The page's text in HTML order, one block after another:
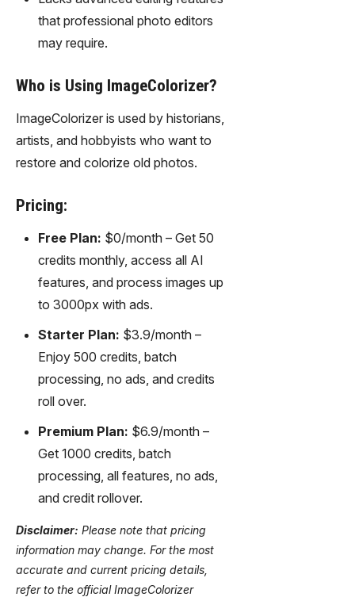
that professional photo editors
may require.
Who is Using ImageColorizer?
ImageColorizer is used by historians,
artists, and hobbyists who want to
restore and colorize old photos.
Pricing:
Free Plan: $0/month – Get 50
credits monthly, access all AI
features, and process images up
to 3000px with ads.
Starter Plan: $3.9/month –
Enjoy 500 credits, batch
processing, no ads, and credits
roll over.
Premium Plan: $6.9/month –
Get 1000 credits, batch
processing, all features, no ads,
and credit rollover.
Disclaimer: Please note that pricing
information may change. For the most
accurate and current pricing details,
refer to the official ImageColorizer